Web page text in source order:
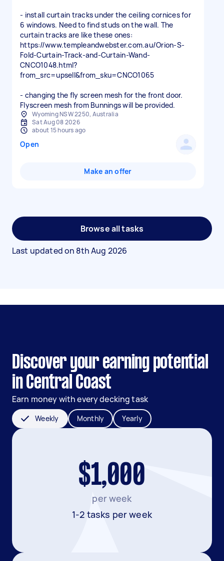
- install curtain tracks under the ceiling cornices for
6 windows. Need to find studs on the wall. The
curtain tracks are like these ones:
https://www.templeandwebster.com.au/Orion-S-
Fold-Curtain-Track-and-Curtain-Wand-
CNCO1048.html?
from_src=upsell&from_sku=CNCO1065
- changing the fly screen mesh for the front door.
Flyscreen mesh from Bunnings will be provided.
Wyoming NSW 2250, Australia
Sat Aug 08 2026
about 15 hours ago
Open
Make an offer
Browse all tasks
Last updated on 8th Aug 2026
Discover your earning potential
in Central Coast
Earn money with every decking task
Weekly Monthly Yearly
$1,000
per week
1-2 tasks per week